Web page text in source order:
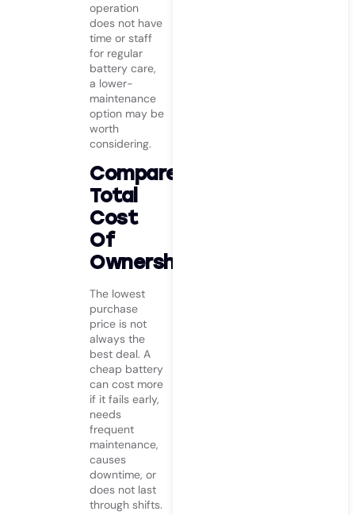
operation
does not have
time or staff
for regular
battery care,
a lower-
maintenance
option may be
worth
considering.
Compare
Total
Cost
Of
Ownership
The lowest
purchase
price is not
always the
best deal. A
cheap battery
can cost more
if it fails early,
needs
frequent
maintenance,
causes
downtime, or
does not last
through shifts.